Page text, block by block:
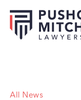
All News